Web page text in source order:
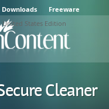
Downloads Freeware
Cleaner